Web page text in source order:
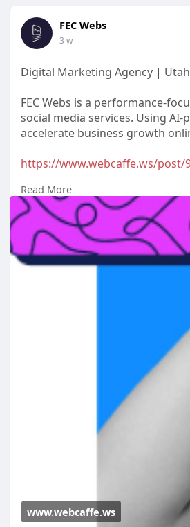
FEC Webs
3 w
Digital Marketing Agency |
FEC Webs is a performance-
social media services. Using
accelerate business growth
https://www.webcaffe.ws/post/
#digitalmarketingagency
#digitalmarketingcompany
#onlinemarketingservices
#resultsdrivenmarketing
#leadgenerationstrategies
Read More
www.webcaffe.ws